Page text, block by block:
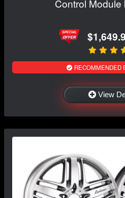
Control
RECOMMENDED
View